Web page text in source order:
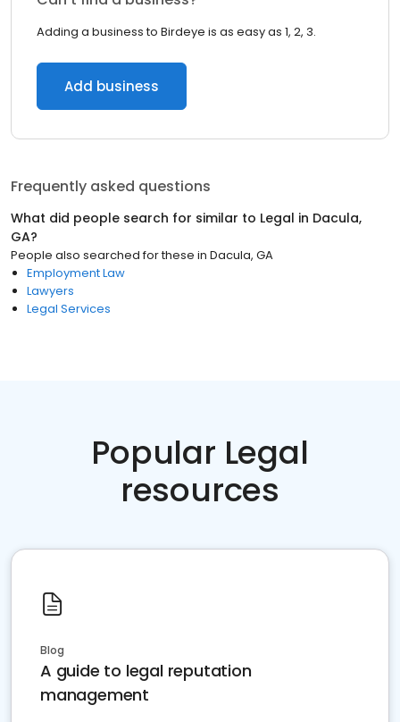
Adding a business to Birdeye is as easy as 1, 2, 3.
Add business
Frequently asked questions
What did people search for similar to Legal in Dacula,
GA?
People also searched for these in Dacula, GA
Employment Law
Lawyers
Legal Services
Popular Legal
resources
Blog
A guide to legal reputation
management